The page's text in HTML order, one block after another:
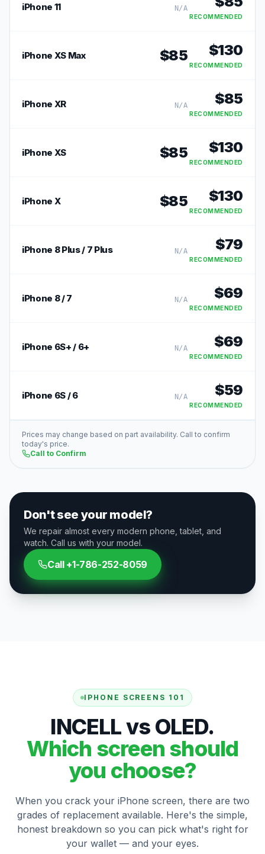
iPhone 11 N/A
RECOMMENDED
iPhone XS Max $85 $130
RECOMMENDED
iPhone XR N/A $85
RECOMMENDED
iPhone XS $85 $130
RECOMMENDED
iPhone X $85 $130
RECOMMENDED
iPhone 8 Plus / 7 Plus N/A $79
RECOMMENDED
iPhone 8 / 7 N/A $69
RECOMMENDED
iPhone 6S+ / 6+ N/A $69
RECOMMENDED
iPhone 6S / 6 N/A $59
RECOMMENDED
Prices may change based on part availability. Call to confirm
today's price.
Call to Confirm
Don't see your model?
We repair almost every modern phone, tablet, and
watch. Call us with your model.
Call +1-786-252-8059
IPHONE SCREENS 101
INCELL vs OLED.
Which screen should
you choose?
When you crack your iPhone screen, there are two
grades of replacement available. Here's the simple,
honest breakdown so you can pick what's right for
your wallet — and your eyes.